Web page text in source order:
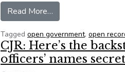
Read More…
Tagged open government, open
CJR: Here’s the
officers’ names secret